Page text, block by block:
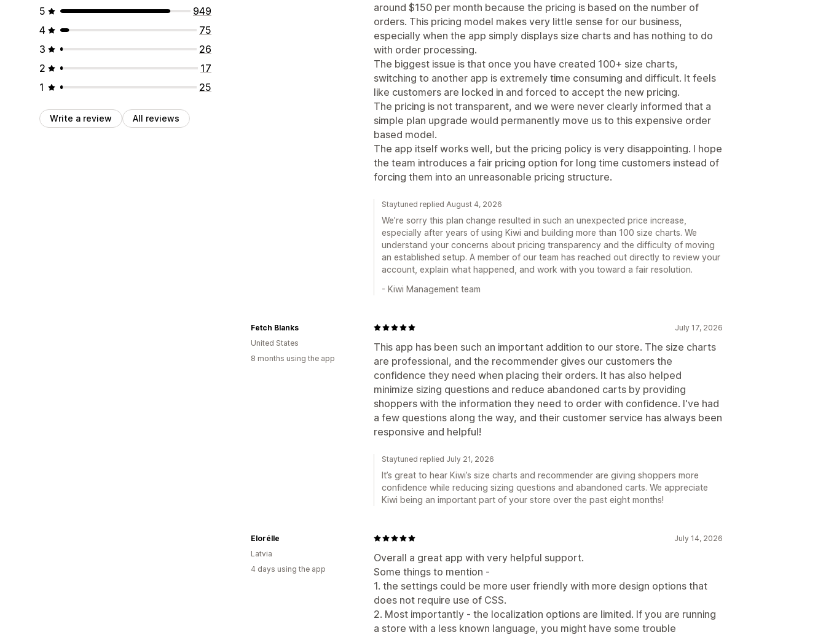
5
949
4
75
3
26
2
17
1
25
Write a review All reviews
around $150 per month because the pricing is based on the number of
orders. This pricing model makes very little sense for our business,
especially when the app simply displays size charts and has nothing to do
with order processing.
The biggest issue is that once you have created 100+ size charts,
switching to another app is extremely time consuming and difficult. It feels
like customers are locked in and forced to accept the new pricing.
The pricing is not transparent, and we were never clearly informed that a
simple plan upgrade would permanently move us to this expensive order
based model.
The app itself works well, but the pricing policy is very disappointing. I hope
the team introduces a fair pricing option for long time customers instead of
forcing them into an unreasonable pricing structure.
Staytuned replied August 4, 2026
We’re sorry this plan change resulted in such an unexpected price increase,
especially after years of using Kiwi and building more than 100 size charts. We
understand your concerns about pricing transparency and the difficulty of moving
an established setup. A member of our team has reached out directly to review your
account, explain what happened, and work with you toward a fair resolution.
- Kiwi Management team
July 17, 2026
This app has been such an important addition to our store. The size charts
are professional, and the recommender gives our customers the
confidence they need when placing their orders. It has also helped
minimize sizing questions and reduce abandoned carts by providing
shoppers with the information they need to order with confidence. I've had
a few questions along the way, and their customer service has always been
responsive and helpful!
Fetch Blanks
United States
8 months using the app
Staytuned replied July 21, 2026
It’s great to hear Kiwi’s size charts and recommender are giving shoppers more
confidence while reducing sizing questions and abandoned carts. We appreciate
Kiwi being an important part of your store over the past eight months!
July 14, 2026
Overall a great app with very helpful support.
Some things to mention -
1. the settings could be more user friendly with more design options that
does not require use of CSS.
2. Most importantly - the localization options are limited. If you are running
a store with a less known language, you might have some trouble
Elorélle
Latvia
4 days using the app